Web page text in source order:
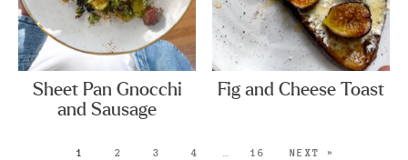
Sheet Pan Gnocchi
and Sausage
Fig and Cheese Toast
1 2 3 4 … 16 NEXT »